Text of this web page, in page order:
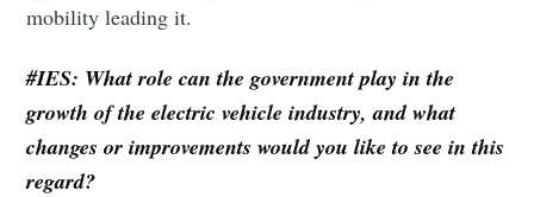
mobility leading it.
#IES: What role can the government play in the
growth of the electric vehicle industry, and what
changes or improvements would you like to see in this
regard?